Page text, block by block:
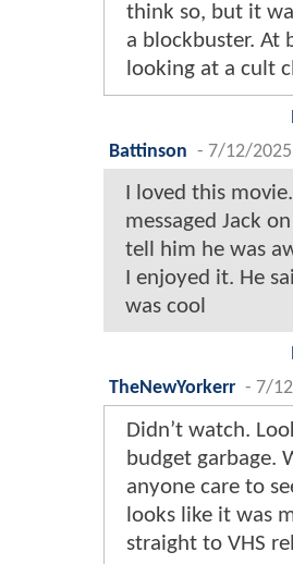
think so, but it
a blockbuster. At
looking at a cult
Battinson - 7/12/
I loved this
messaged Jack
tell him he was
I enjoyed it. He
was cool
TheNewYorkerr - 7/
Didn’t watch.
budget garbage.
anyone care to
looks like it was
straight to VHS